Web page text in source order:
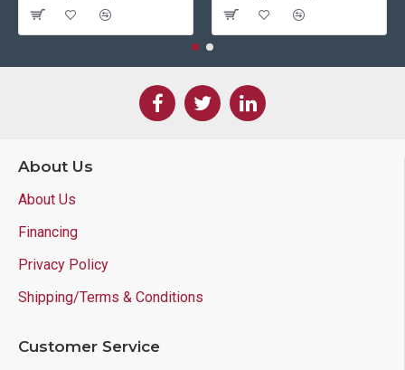
About Us
About Us
Financing
Privacy Policy
Shipping/Terms & Conditions
Customer Service